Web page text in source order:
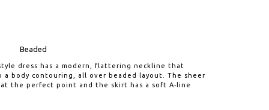
Beaded
dress has a modern, flattering neckline that
a body contouring, all over beaded layout. The sheer
the perfect point and the skirt has a soft A-line